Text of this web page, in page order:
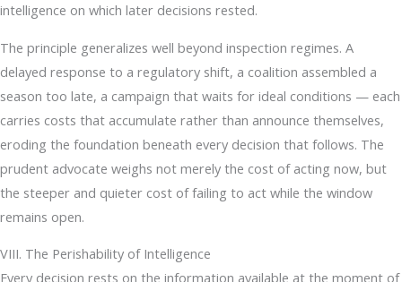
intelligence on which later decisions rested.
The principle generalizes well beyond inspection regimes. A
delayed response to a regulatory shift, a coalition assembled a
season too late, a campaign that waits for ideal conditions — each
carries costs that accumulate rather than announce themselves,
eroding the foundation beneath every decision that follows. The
prudent advocate weighs not merely the cost of acting now, but
the steeper and quieter cost of failing to act while the window
remains open.
VIII. The Perishability of Intelligence
Every decision rests on the information available at the moment of